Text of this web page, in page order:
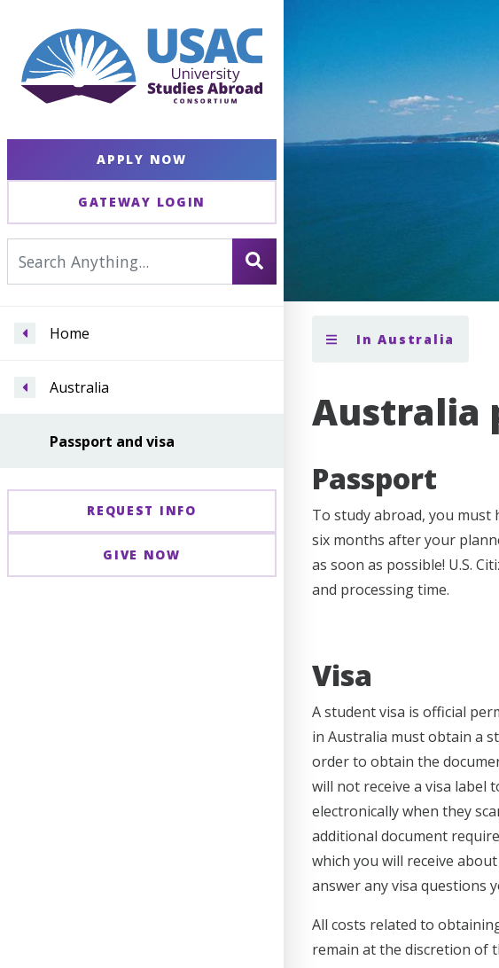
APPLY NOW
GATEWAY LOGIN
Home
Australia
Passport and visa
REQUEST INFO
GIVE NOW
In Australia
Australia
Passport
To study abroad, you
six months after your
as soon as possible! U.S.
and processing time.
Visa
A student visa is official
in Australia must obtain a
order to obtain the
will not receive a visa label
electronically when they
additional document
which you will receive
answer any visa questions
All costs related to
remain at the discretion of